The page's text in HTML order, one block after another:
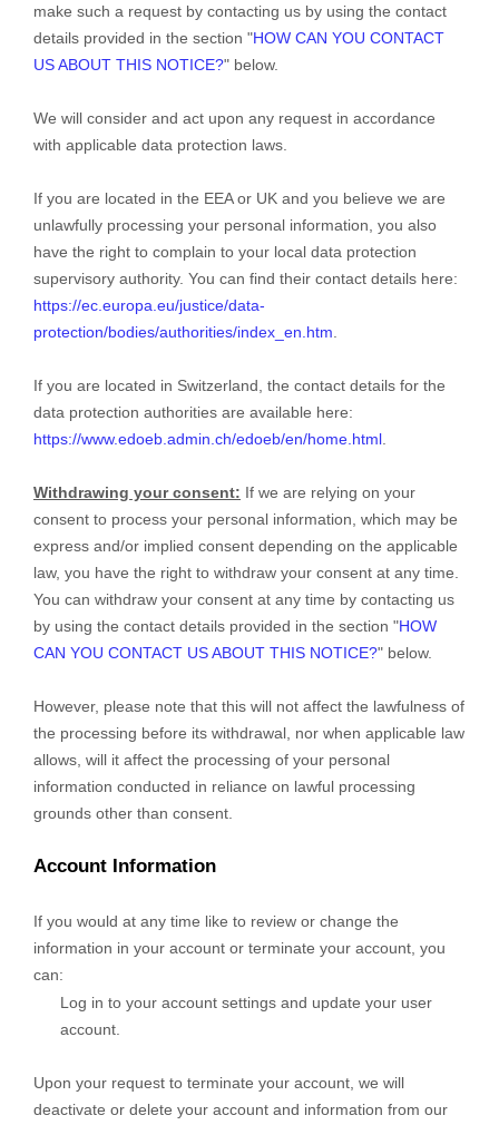
make such a request by contacting us by using the contact
details provided in the section "HOW CAN YOU CONTACT
US ABOUT THIS NOTICE?" below.
We will consider and act upon any request in accordance
with applicable data protection laws.
If you are located in the EEA or UK and you believe we are
unlawfully processing your personal information, you also
have the right to complain to your local data protection
supervisory authority. You can find their contact details here:
https://ec.europa.eu/justice/data-
protection/bodies/authorities/index_en.htm
If you are located in Switzerland, the contact details for the
data protection authorities are available here:
https://www.edoeb.admin.ch/edoeb/en/home.html
Withdrawing your consent: If we are relying on your
consent to process your personal information, which may be
express and/or implied consent depending on the applicable
law, you have the right to withdraw your consent at any time.
You can withdraw your consent at any time by contacting us
by using the contact details provided in the section "HOW
CAN YOU CONTACT US ABOUT THIS NOTICE?" below.
However, please note that this will not affect the lawfulness of
the processing before its withdrawal, nor when applicable law
allows, will it affect the processing of your personal
information conducted in reliance on lawful processing
grounds other than consent.
Account Information
If you would at any time like to review or change the
information in your account or terminate your account, you
can:
Log in to your account settings and update your user
account.
Upon your request to terminate your account, we will
deactivate or delete your account and information from our